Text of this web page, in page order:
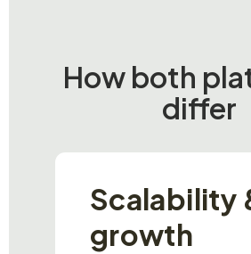
How both
differ
Scalability
growth